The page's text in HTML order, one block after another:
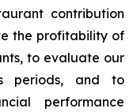
contribution
the profitability of
to evaluate our
periods, and to
performance